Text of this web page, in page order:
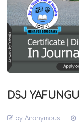
DSJ
by Anonymous